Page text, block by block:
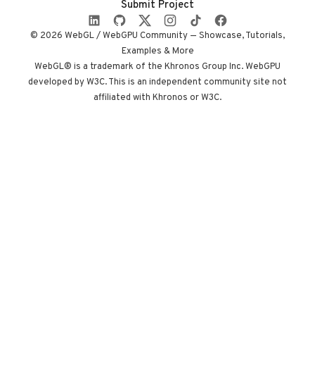
camera state
instead of a clock.
studio Immersive
Garden. Worth
opening devtools
Submit Project
© 2026 WebGL / WebGPU Community — Showcase, Tutorials,
Examples & More
WebGL® is a trademark of the Khronos Group Inc. WebGPU
developed by W3C. This is an independent community site not
affiliated with Khronos or W3C.